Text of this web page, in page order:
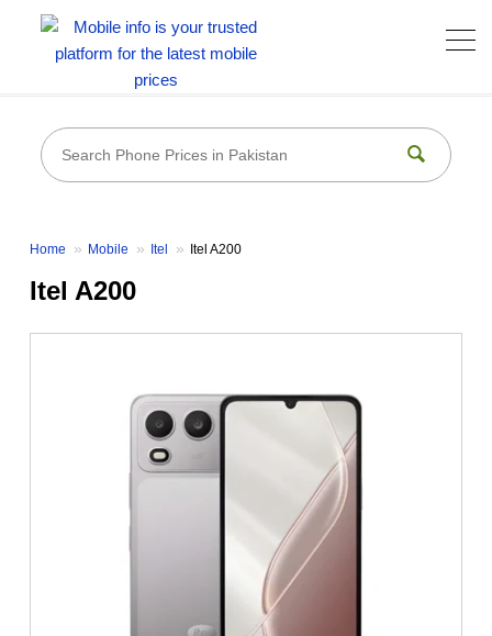
Home Mobile Itel Itel A200
Itel A200